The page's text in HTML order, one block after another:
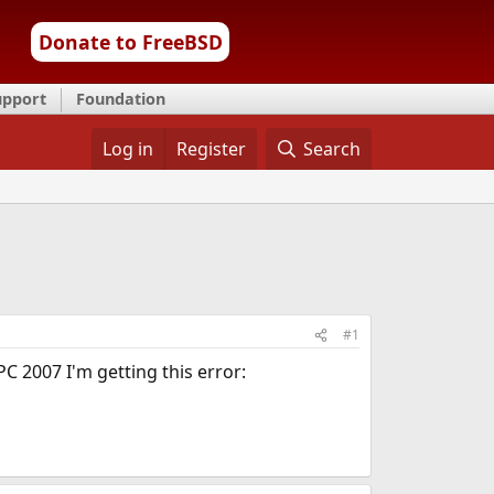
Donate to FreeBSD
Foundation
Log in Register Search
#1
2007 I'm getting this error: